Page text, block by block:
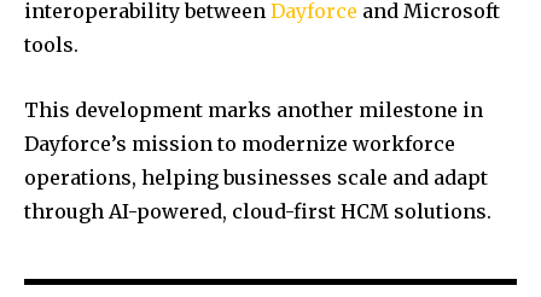
interoperability between Dayforce and Microsoft
tools.
This development marks another milestone in
Dayforce’s mission to modernize workforce
operations, helping businesses scale and adapt
through AI-powered, cloud-first HCM solutions.